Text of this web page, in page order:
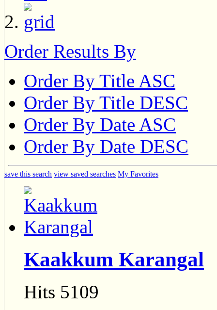
Order Results By
Order By Title ASC
Order By Title DESC
Order By Date ASC
Order By Date DESC
save this search view saved searches My Favorites
Kaakkum Karangal
Hits 5109